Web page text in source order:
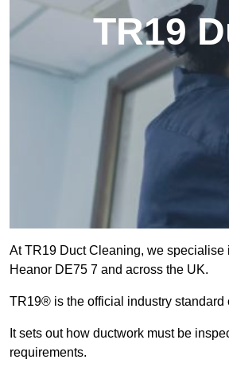
TR19
At TR19 Duct Cleaning, we
Heanor DE75 7 and across the UK.
TR19® is the official industry
It sets out how ductwork must be
requirements.